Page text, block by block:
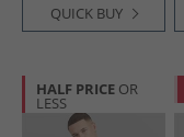
QUICK BUY
HALF PRICE OR
LESS